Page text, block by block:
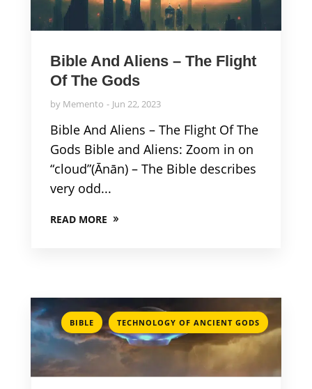
Bible And Aliens – The Flight
Of The Gods
by Memento Jun 22, 2023
Bible And Aliens – The Flight Of The
Gods Bible and Aliens: Zoom in on
“cloud”(Ānān) – The Bible describes
very odd...
READ MORE
BIBLE , TECHNOLOGY OF ANCIENT GODS